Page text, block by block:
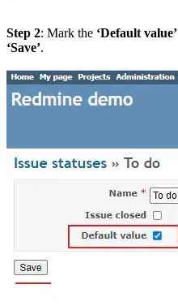
Step 2: Mark the ‘Default value’
‘Save’.